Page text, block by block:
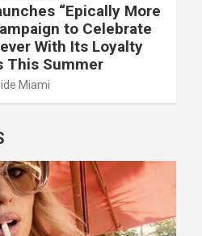
“Epically More
to Celebrate
With Its Loyalty
This Summer
Miami